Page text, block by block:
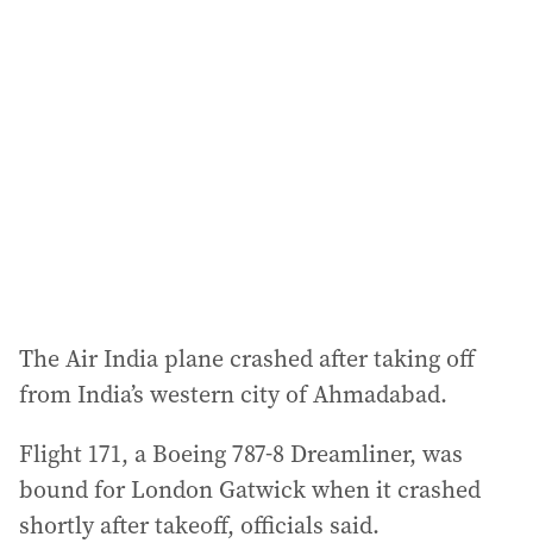
The Air India plane crashed after taking off
from India’s western city of Ahmadabad.
Flight 171, a Boeing 787-8 Dreamliner, was
bound for London Gatwick when it crashed
shortly after takeoff, officials said.